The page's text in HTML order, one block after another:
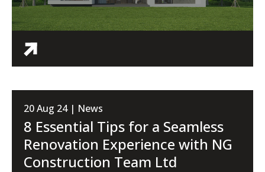
20 Aug 24 | News
8 Essential Tips for a Seamless
Renovation Experience with NG
Construction Team Ltd